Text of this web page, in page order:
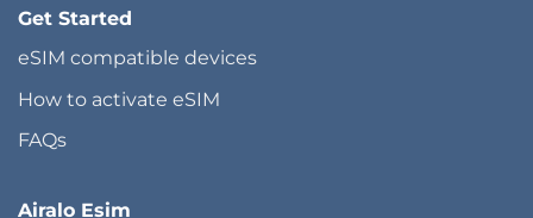
Get Started
eSIM compatible devices
How to activate eSIM
FAQs
Airalo Esim